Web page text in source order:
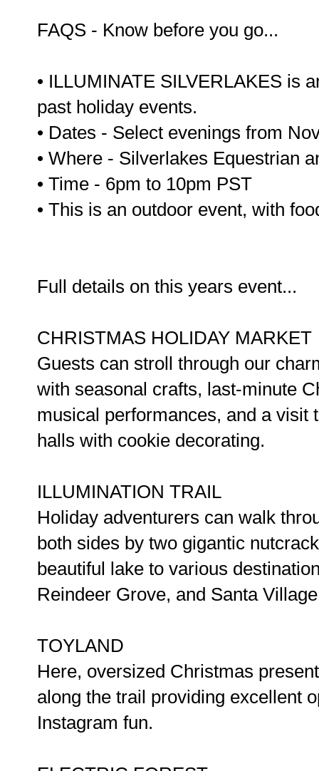
FAQS - Know before you go...
• ILLUMINATE SILVERLAKES is
past holiday events.
• Dates - Select evenings from
• Where - Silverlakes Equestrian
• Time - 6pm to 10pm PST
• This is an outdoor event, with
Full details on this years event...
CHRISTMAS HOLIDAY MARKET
Guests can stroll through our
with seasonal crafts, last-minute
musical performances, and a visit
halls with cookie decorating.
ILLUMINATION TRAIL
Holiday adventurers can walk
both sides by two gigantic
beautiful lake to various
Reindeer Grove, and Santa
TOYLAND
Here, oversized Christmas
along the trail providing excellent
Instagram fun.